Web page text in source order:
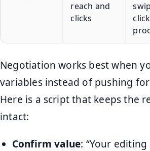
reach and
clicks
click
Negotiation works best when
variables instead of pushing
Here is a script that keeps the
intact:
Confirm value: “Your